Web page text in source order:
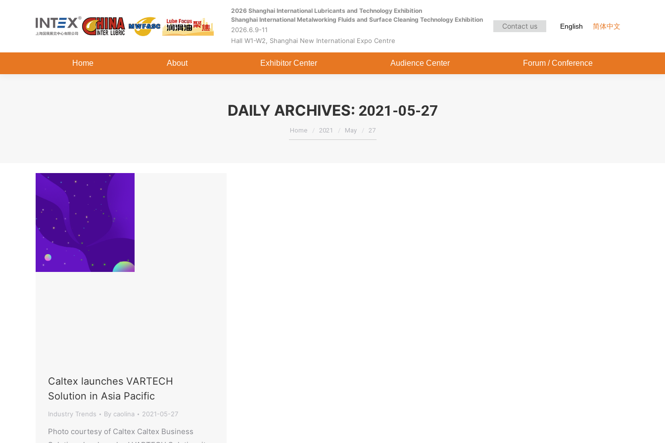
2026 Shanghai International Lubricants and Technology Exhibition
Shanghai International Metalworking Fluids and Surface Cleaning Technology Exhibition
2026.6.9-11
Hall W1-W2, Shanghai New International Expo Centre
Contact us English 简体中文
Home About Exhibitor Center Audience Center Forum / Conference
DAILY ARCHIVES: 2021-05-27
You are here:
Home 2021 May 27
Caltex launches VARTECH
Solution in Asia Pacific
Industry Trends By caolina 2021-05-27
Photo courtesy of Caltex Caltex Business
Home About Exhibitor Center